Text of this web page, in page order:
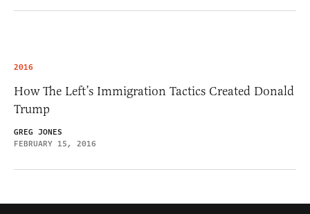
2016
How The Left’s Immigration Tactics Created Donald
Trump
GREG JONES
FEBRUARY 15, 2016